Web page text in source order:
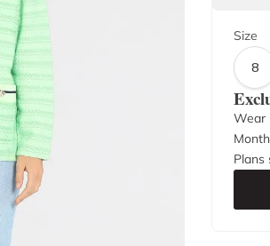
Size
8
Wear
Plans